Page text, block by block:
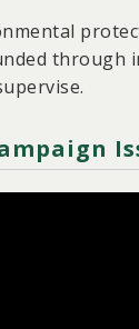
through